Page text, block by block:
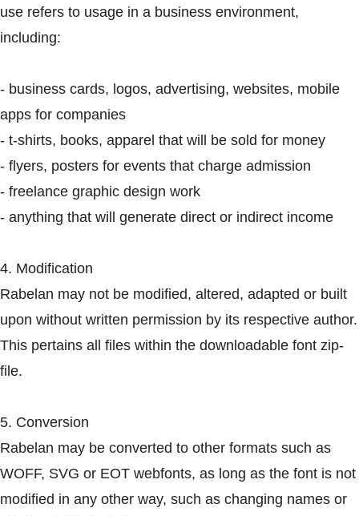
use refers to usage in a business environment,
including:
- business cards, logos, advertising, websites, mobile
apps for companies
- t-shirts, books, apparel that will be sold for money
- flyers, posters for events that charge admission
- freelance graphic design work
- anything that will generate direct or indirect income
4. Modification
Rabelan may not be modified, altered, adapted or built
upon without written permission by its respective author.
This pertains all files within the downloadable font zip-
file.
5. Conversion
Rabelan may be converted to other formats such as
WOFF, SVG or EOT webfonts, as long as the font is not
modified in any other way, such as changing names or